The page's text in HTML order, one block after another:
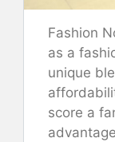
Fashion
as a
unique
score a